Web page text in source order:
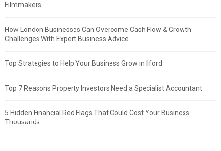
Filmmakers
How London Businesses Can Overcome Cash Flow & Growth
Challenges With Expert Business Advice
Top Strategies to Help Your Business Grow in Ilford
Top 7 Reasons Property Investors Need a Specialist Accountant
5 Hidden Financial Red Flags That Could Cost Your Business
Thousands